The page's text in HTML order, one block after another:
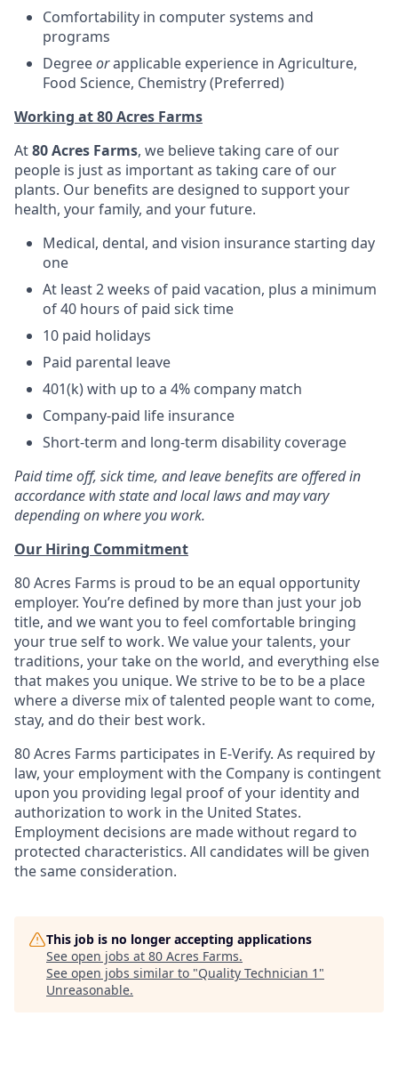
Comfortability in computer systems and
programs
Degreeorapplicable experience in Agriculture,
Food Science, Chemistry (Preferred)
Working at 80 Acres Farms
At80 Acres Farms, we believe taking care of our
people is just as important as taking care of our
plants. Our benefits are designed to support your
health, your family, and your future.
Medical, dental, and vision insurance starting day
one
At least 2 weeks of paid vacation, plus a minimum
of 40 hours of paid sick time
10 paid holidays
Paid parental leave
401(k) with up to a 4% company match
Company-paid life insurance
Short-term and long-term disability coverage
Paid time off, sick time, and leave benefits are offered in
accordance with state and local laws and may vary
depending on where you work.
Our Hiring Commitment
80 Acres Farms is proud to be an equal opportunity
employer. You’re defined by more than just your job
title, and we want you to feel comfortable bringing
your true self to work. We value your talents, your
traditions, your take on the world, and everything else
that makes you unique. We strive to be to be a place
where a diverse mix of talented people want to come,
stay, and do their best work.
80 Acres Farms participates in E-Verify. As required by
law, your employment with the Company is contingent
upon you providing legal proof of your identity and
authorization to work in the United States.
Employment decisions are made without regard to
protected characteristics. All candidates will be given
the same consideration.
This job is no longer accepting applications
See open jobs at 80 Acres Farms.
See open jobs similar to "Quality Technician 1 "
Unreasonable.